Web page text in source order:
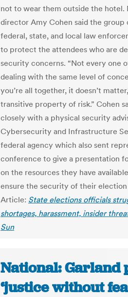
not to wear them outside the hotel.
director Amy Cohen said the group
federal, state, and local law
to protect the attendees who are
security concerns. “Not every one
dealing with the same level of
you’re all together, it doesn’t
transitive property of risk.” Cohen
closely with a physical security
Cybersecurity and Infrastructure
federal agency which also sent
conference to give a presentation
on the resources they have
ensure the security of their election
Article: State elections officials
shortages, harassment, insider
Sun
National: Garland
‘justice without